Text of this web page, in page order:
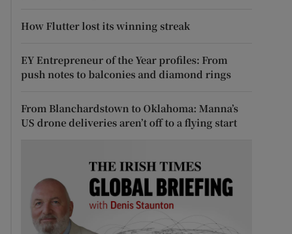
How Flutter lost its winning streak
EY Entrepreneur of the Year profiles: From
push notes to balconies and diamond rings
From Blanchardstown to Oklahoma: Manna’s
US drone deliveries aren’t off to a flying start